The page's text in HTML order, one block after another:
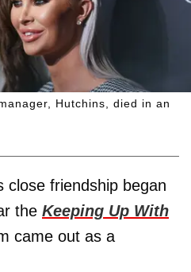
Hutchins, died in an
close friendship began
the Keeping Up With
came out as a